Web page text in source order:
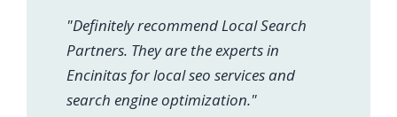
"Definitely recommend Local Search
Partners. They are the experts in
Encinitas for local seo services and
search engine optimization."